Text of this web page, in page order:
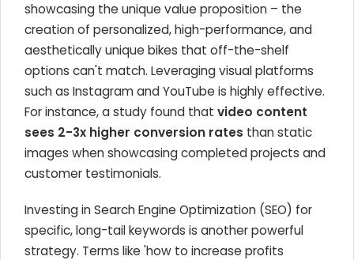
showcasing the unique value proposition – the
creation of personalized, high-performance, and
aesthetically unique bikes that off-the-shelf
options can't match. Leveraging visual platforms
such as Instagram and YouTube is highly effective.
For instance, a study found that video content
sees 2-3x higher conversion rates than static
images when showcasing completed projects and
customer testimonials.
Investing in Search Engine Optimization (SEO) for
specific, long-tail keywords is another powerful
strategy. Terms like 'how to increase profits